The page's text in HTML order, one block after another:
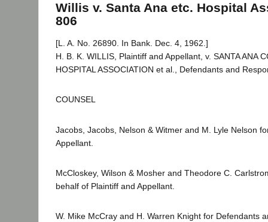
Willis v. Santa Ana etc. Hospital
806
[L. A. No. 26890. In Bank. Dec. 4, 1962.]
H. B. K. WILLIS, Plaintiff and Appellant, v. SANTA ANA
HOSPITAL ASSOCIATION et al., Defendants and
COUNSEL
Jacobs, Jacobs, Nelson & Witmer and M. Lyle Nelson
Appellant.
McCloskey, Wilson & Mosher and Theodore C.
behalf of Plaintiff and Appellant.
W. Mike McCray and H. Warren Knight for Defendants